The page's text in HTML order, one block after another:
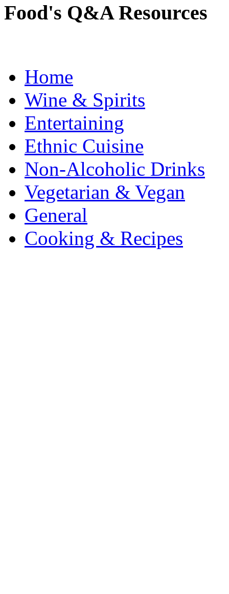
Food's Q&A Resources
Home
Wine & Spirits
Entertaining
Ethnic Cuisine
Non-Alcoholic Drinks
Vegetarian & Vegan
General
Cooking & Recipes